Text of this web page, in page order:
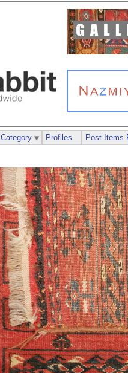
Category Profiles Post Items